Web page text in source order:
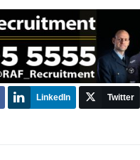
LinkedIn Twitter